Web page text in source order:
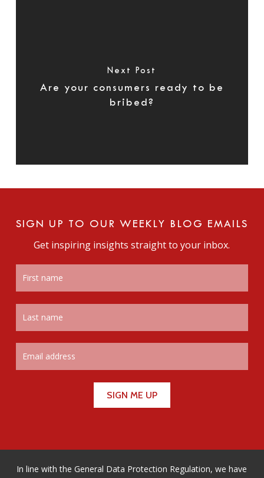
Next Post
Are your consumers ready to be
bribed?
SIGN UP TO OUR WEEKLY BLOG EMAILS
Get inspiring insights straight to your inbox.
In line with the General Data Protection Regulation, we have